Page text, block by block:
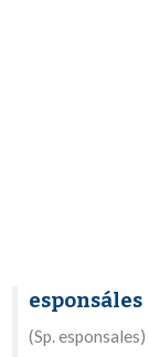
esponsáles
(Sp. esponsales)